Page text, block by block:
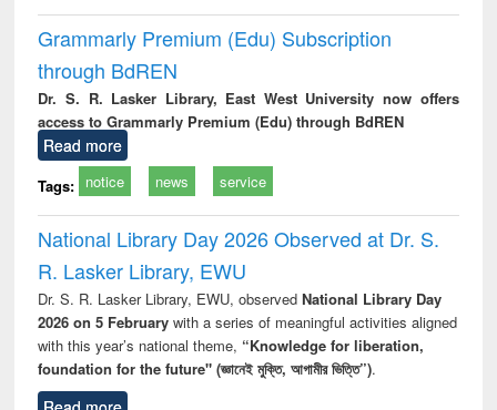
Grammarly Premium (Edu) Subscription
through BdREN
Dr. S. R. Lasker Library, East West University now offers
access to Grammarly Premium (Edu) through BdREN
Read more
Tags: notice news service
National Library Day 2026 Observed at Dr. S.
R. Lasker Library, EWU
Dr. S. R. Lasker Library, EWU, observed National Library Day
2026 on 5 Februarywith a series of meaningful activities aligned
with this year’s national theme, “Knowledge for liberation,
foundation for the future" (জ্ঞানেই মুক্তি, আগামীর ভিত্তি”).